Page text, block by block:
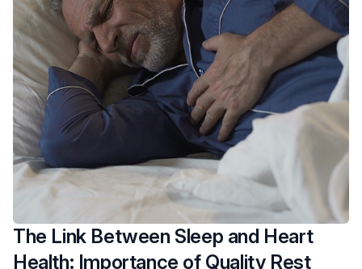
The Link Between Sleep and Heart
Health: Importance of Quality Rest